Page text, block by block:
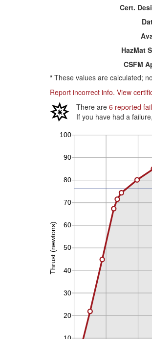
Cert.
HazMat
CSFM
* These values are calculated;
Report incorrect info. View
There are 6 reported
If you have had a failure,